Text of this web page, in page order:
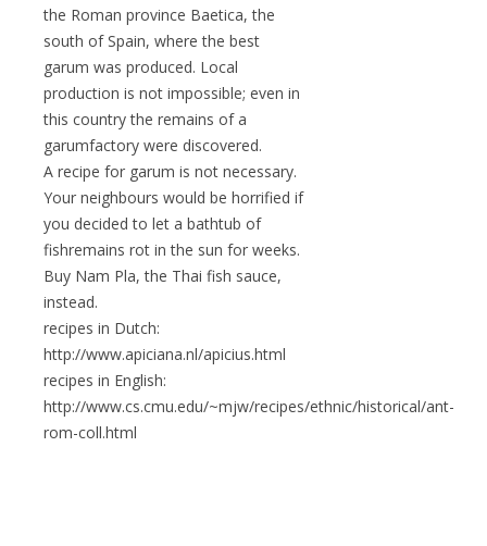
the Roman province Baetica, the
south of Spain, where the best
garum was produced. Local
production is not impossible; even in
this country the remains of a
garumfactory were discovered.
A recipe for garum is not necessary.
Your neighbours would be horrified if
you decided to let a bathtub of
fishremains rot in the sun for weeks.
Buy Nam Pla, the Thai fish sauce,
instead.
recipes in Dutch:
http://www.apiciana.nl/apicius.html
recipes in English:
http://www.cs.cmu.edu/~mjw/recipes/ethnic/historical/ant-
rom-coll.html